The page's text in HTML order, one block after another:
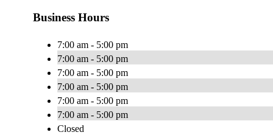
Business Hours
7:00 am - 5:00 pm
7:00 am - 5:00 pm
7:00 am - 5:00 pm
7:00 am - 5:00 pm
7:00 am - 5:00 pm
7:00 am - 5:00 pm
Closed